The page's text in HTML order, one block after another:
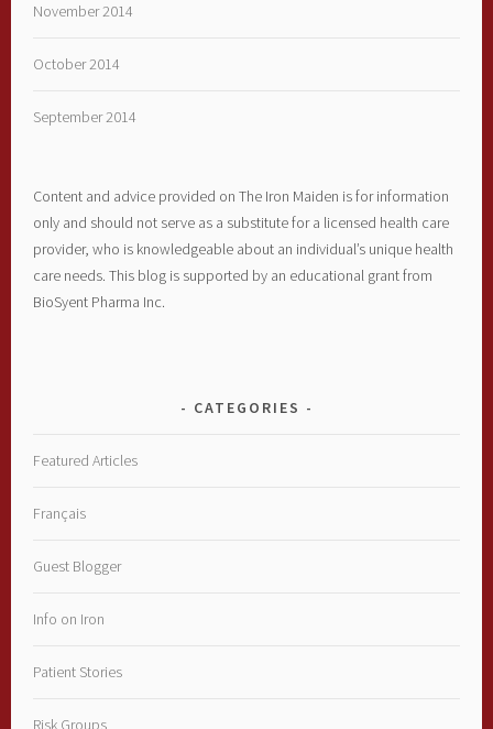
November 2014
October 2014
September 2014
Content and advice provided on The Iron Maiden is for information
only and should not serve as a substitute for a licensed health care
provider, who is knowledgeable about an individual’s unique health
care needs. This blog is supported by an educational grant from
BioSyent Pharma Inc.
CATEGORIES
Featured Articles
Français
Guest Blogger
Info on Iron
Patient Stories
Risk Groups